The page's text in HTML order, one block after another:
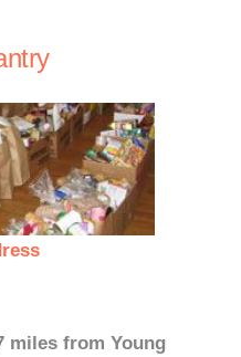
miles from Young